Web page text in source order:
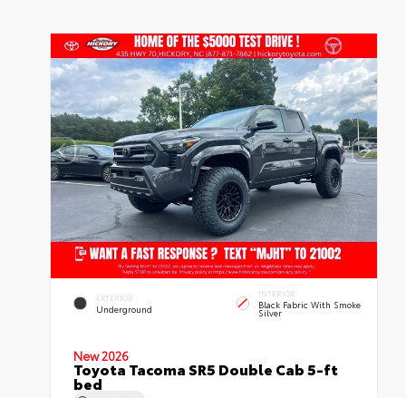
EXTERIOR
Underground
INTERIOR
Black Fabric With Smoke
Silver
New 2026
Toyota Tacoma SR5 Double Cab 5-ft
bed